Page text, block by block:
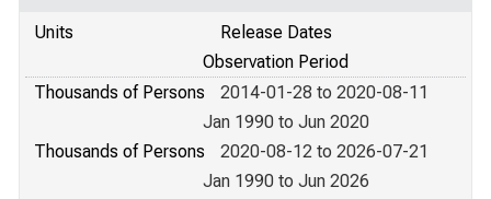
Units
Release Dates
Observation Period
Thousands of Persons
2014-01-28 to 2020-08-11
Jan 1990 to Jun 2020
Thousands of Persons
2020-08-12 to 2026-07-21
Jan 1990 to Jun 2026